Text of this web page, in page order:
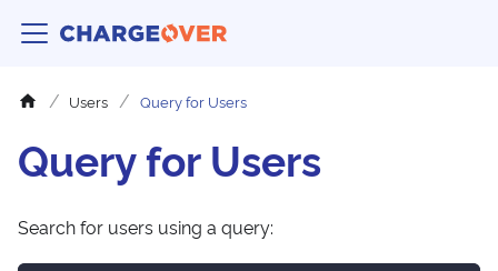
Users Query for Users
Query for Users
Search for users using a query: